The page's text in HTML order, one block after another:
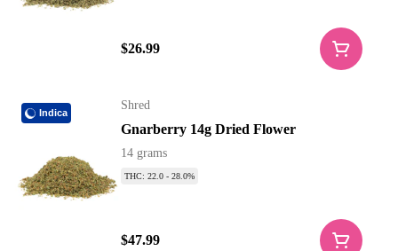
$26.99
Indica
Shred
Gnarberry 14g Dried Flower
14 grams
THC: 22.0 - 28.0%
$47.99